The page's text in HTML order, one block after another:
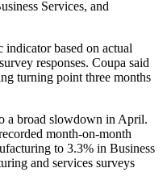
Services, and
indicator based on actual
responses. Coupa said
turning point three months
a broad slowdown in April.
month-on-month
to 3.3% in Business
and services surveys